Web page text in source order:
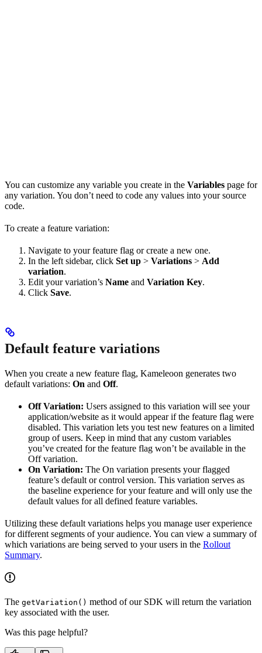
You can customize any variable you create in the Variables page for
any variation. You don’t need to code any values into your source
code.
To create a feature variation:
Navigate to your feature flag or create a new one.
In the left sidebar, click Set up > Variations > Add
variation.
Edit your variation’s Name and Variation Key.
Click Save.
Default feature variations
When you create a new feature flag, Kameleoon generates two
default variations: On and Off.
Off Variation: Users assigned to this variation will see your
application/website as it would appear if the feature flag were
disabled. This variation lets you test new features on a limited
group of users. Keep in mind that any custom variables
you’ve created for the feature flag won’t be available in the
Off variation.
On Variation: The On variation presents your flagged
feature’s default or control version. This variation serves as
the baseline experience for your feature and will only use the
default values for all defined feature variables.
Utilizing these default variations helps you manage user experience
for different segments of your audience. You can view a summary of
which variations are being served to your users in the Rollout
Summary.
The getVariation() method of our SDK will return the variation
key associated with the user.
Was this page helpful?